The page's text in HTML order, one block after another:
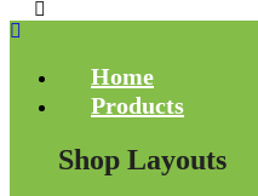
Home
Products
Shop Layouts